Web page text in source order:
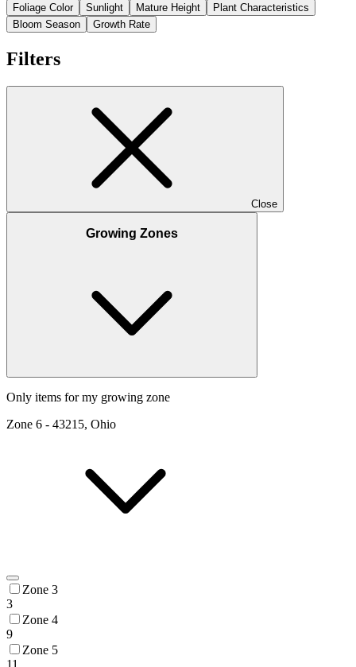
Foliage Color
Sunlight Mature Height
Plant Characteristics
Bloom Season
Growth Rate
Filters
Close
Growing Zones
Only items for my growing zone
Zone 6 - 43215, Ohio
Zone 3
3
Zone 4
9
Zone 5
11